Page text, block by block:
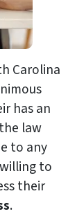
Carolina
has an
law
to any
to
their
.